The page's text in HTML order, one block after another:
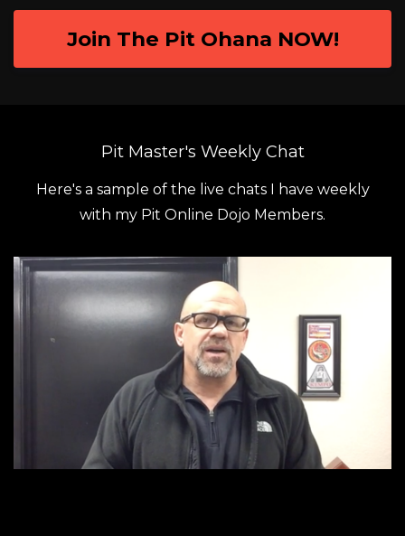
Join The Pit Ohana NOW!
Pit Master's Weekly Chat
Here's a sample of the live chats I have weekly
with my Pit Online Dojo Members.